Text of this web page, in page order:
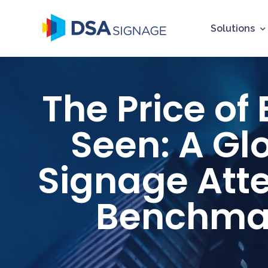
Solutions
The Price of
Seen: A
Signage